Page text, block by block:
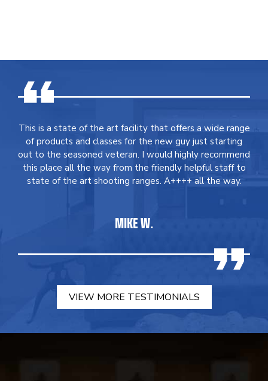
This is a state of the art facility that offers a wide range
of products and classes for the new guy just starting
out to the seasoned veteran. I would highly recommend
this place all the way from the friendly helpful staff to
state of the art shooting ranges. A++++ all the way.
MIKE W.
VIEW MORE TESTIMONIALS